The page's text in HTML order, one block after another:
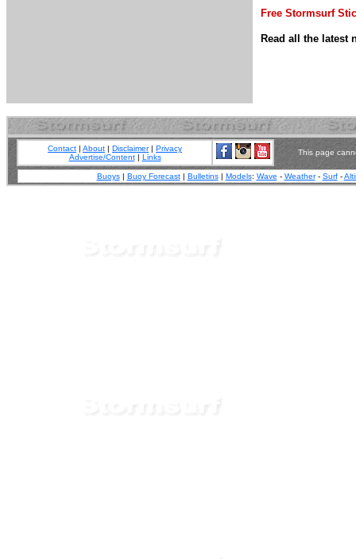
Free Stormsurf
Read all the latest
Contact | About | Disclaimer| Privacy
Advertise/Content| Links
This page
Buoys| Buoy Forecast| Bulletins| Models: Wave - Weather- Surf-